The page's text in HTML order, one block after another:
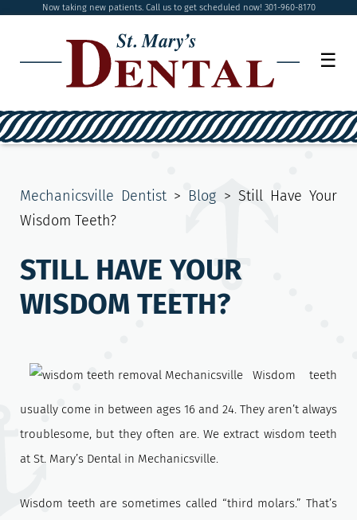
Now taking new patients. Call us to get scheduled now! 301-960-8170
☰
Mechanicsville Dentist > Blog > Still Have Your
Wisdom Teeth?
STILL HAVE YOUR
WISDOM TEETH?
Wisdom teeth
usually come in between ages 16 and 24. They aren’t always
troublesome, but they often are. We extract wisdom teeth
at St. Mary’s Dental in Mechanicsville.
Wisdom teeth are sometimes called “third molars.” That’s